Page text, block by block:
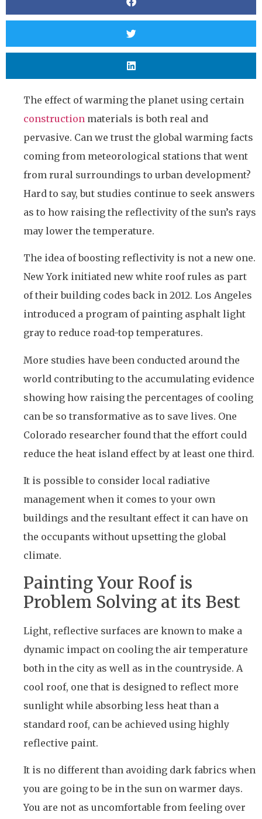
The effect of warming the planet using certain
construction materials is both real and
pervasive. Can we trust the global warming facts
coming from meteorological stations that went
from rural surroundings to urban development?
Hard to say, but studies continue to seek answers
as to how raising the reflectivity of the sun’s rays
may lower the temperature.
The idea of boosting reflectivity is not a new one.
New York initiated new white roof rules as part
of their building codes back in 2012. Los Angeles
introduced a program of painting asphalt light
gray to reduce road-top temperatures.
More studies have been conducted around the
world contributing to the accumulating evidence
showing how raising the percentages of cooling
can be so transformative as to save lives. One
Colorado researcher found that the effort could
reduce the heat island effect by at least one third.
It is possible to consider local radiative
management when it comes to your own
buildings and the resultant effect it can have on
the occupants without upsetting the global
climate.
Painting Your Roof is
Problem Solving at its Best
Light, reflective surfaces are known to make a
dynamic impact on cooling the air temperature
both in the city as well as in the countryside. A
cool roof, one that is designed to reflect more
sunlight while absorbing less heat than a
standard roof, can be achieved using highly
reflective paint.
It is no different than avoiding dark fabrics when
you are going to be in the sun on warmer days.
You are not as uncomfortable from feeling over